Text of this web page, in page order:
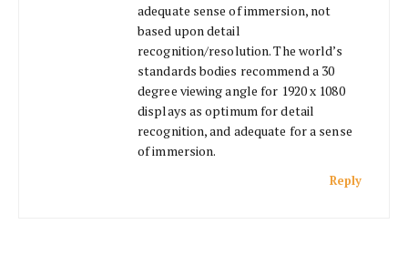
adequate sense of immersion, not
based upon detail
recognition/resolution. The world’s
standards bodies recommend a 30
degree viewing angle for 1920 x 1080
displays as optimum for detail
recognition, and adequate for a sense
of immersion.
Reply